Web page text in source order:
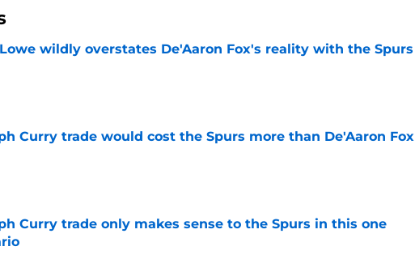
wildly overstates De'Aaron Fox's reality with the Spurs
Curry trade would cost the Spurs more than De'Aaron Fox
Curry trade only makes sense to the Spurs in this one